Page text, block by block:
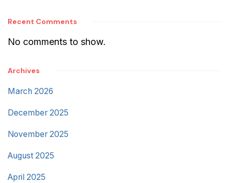
Recent Comments
No comments to show.
Archives
March 2026
December 2025
November 2025
August 2025
April 2025